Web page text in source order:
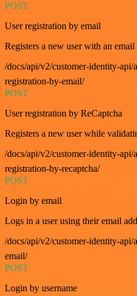
POST
User registration by email
Registers a new user with an email
/docs/api/v2/customer-identity-api/
registration-by-email/
POST
User registration by ReCaptcha
Registers a new user while
/docs/api/v2/customer-identity-api/
registration-by-recaptcha/
POST
Login by email
Logs in a user using their email
/docs/api/v2/customer-identity-
email/
POST
Login by username